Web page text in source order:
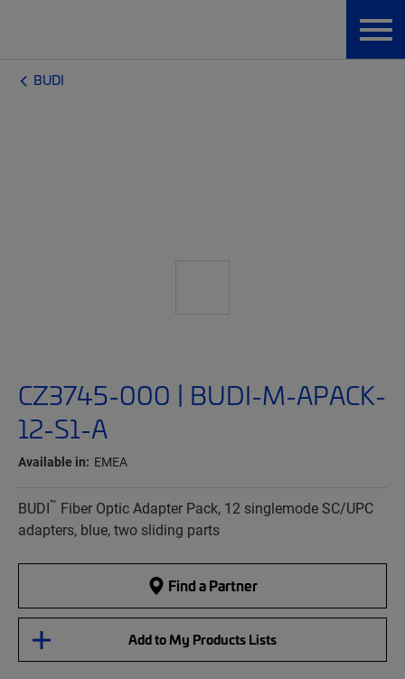
BUDI
CZ3745-000 | BUDI-M-APACK-
12-S1-A
Available in: EMEA
BUDI™ Fiber Optic Adapter Pack, 12 singlemode SC/UPC
adapters, blue, two sliding parts
Find a Partner
Add to My Products Lists